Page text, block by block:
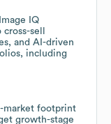
IQ
sell
and AI-driven
including
market footprint
growth-stage